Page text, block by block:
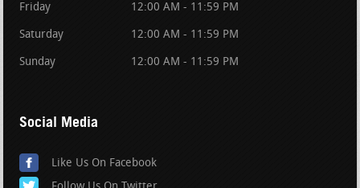
Friday 12:00 AM - 11:59 PM
Saturday 12:00 AM - 11:59 PM
Sunday 12:00 AM - 11:59 PM
Social Media
Like Us On Facebook